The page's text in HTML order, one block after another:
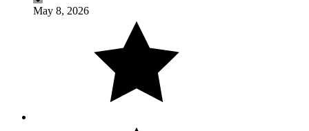
May 8, 2026